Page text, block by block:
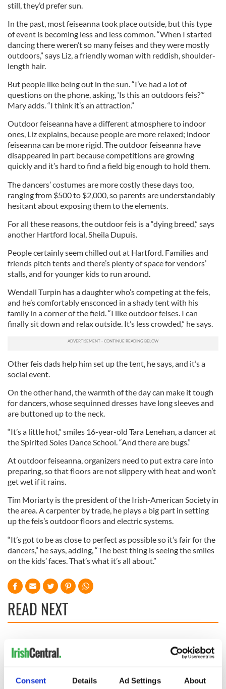
Consent Details Ad Settings About
still, they’d prefer sun.
In the past, most feiseanna took place outside, but this type
of event is becoming less and less common. “When I started
dancing there weren’t so many feises and they were mostly
outdoors,” says Liz, a friendly woman with reddish, shoulder-
length hair.
But people like being out in the sun. “I’ve had a lot of
questions on the phone, asking, ‘Is this an outdoors feis?’”
Mary adds. “I think it’s an attraction.”
Outdoor feiseanna have a different atmosphere to indoor
ones, Liz explains, because people are more relaxed; indoor
feiseanna can be more rigid. The outdoor feiseanna have
disappeared in part because competitions are growing
quickly and it’s hard to find a field big enough to hold them.
The dancers’ costumes are more costly these days too,
ranging from $500 to $2,000, so parents are understandably
hesitant about exposing them to the elements.
For all these reasons, the outdoor feis is a “dying breed,” says
another Hartford local, Sheila Dupuis.
People certainly seem chilled out at Hartford. Families and
friends pitch tents and there’s plenty of space for vendors’
stalls, and for younger kids to run around.
Wendall Turpin has a daughter who’s competing at the feis,
and he’s comfortably ensconced in a shady tent with his
family in a corner of the field. “I like outdoor feises. I can
finally sit down and relax outside. It’s less crowded,” he says.
Other feis dads help him set up the tent, he says, and it’s a
social event.
On the other hand, the warmth of the day can make it tough
for dancers, whose sequinned dresses have long sleeves and
are buttoned up to the neck.
“It’s a little hot,” smiles 16-year-old Tara Lenehan, a dancer at
the Spirited Soles Dance School. “And there are bugs.”
At outdoor feiseanna, organizers need to put extra care into
preparing, so that floors are not slippery with heat and won’t
get wet if it rains.
Tim Moriarty is the president of the Irish-American Society in
the area. A carpenter by trade, he plays a big part in setting
up the feis’s outdoor floors and electric systems.
“It’s got to be as close to perfect as possible so it’s fair for the
dancers,” he says, adding, “The best thing is seeing the smiles
on the kids’ faces. That’s what it’s all about.”
READ NEXT
Enya? – The life of
a very private star
Craic Session
returns to Astoria
with Andrea Magee
and Ava McKechnie